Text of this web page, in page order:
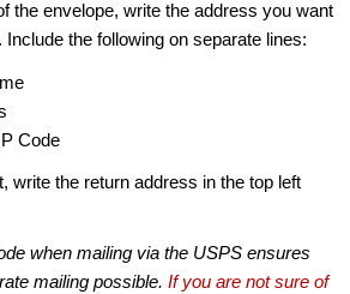
the envelope, write the address you want
the following on separate lines:
Code
write the return address in the top left
when mailing via the USPS ensures
mailing possible. If you are not sure of